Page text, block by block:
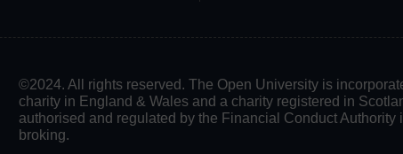
©2024. All rights reserved. The Open University is
charity in England & Wales and a charity registered in
authorised and regulated by the Financial Conduct
broking.